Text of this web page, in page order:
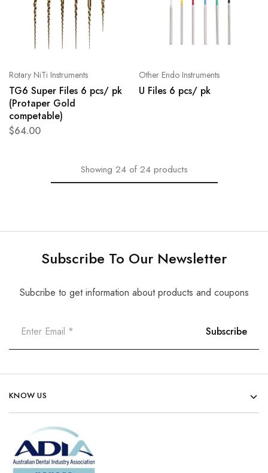
Rotary NiTi Instruments
TG6 Super Files 6 pcs/ pk
(Protaper Gold
competable)
$64.00
Other Endo Instruments
U Files 6 pcs/ pk
Showing 24 of 24 products
Subscribe To Our Newsletter
Subcribe to get information about products and coupons
KNOW US